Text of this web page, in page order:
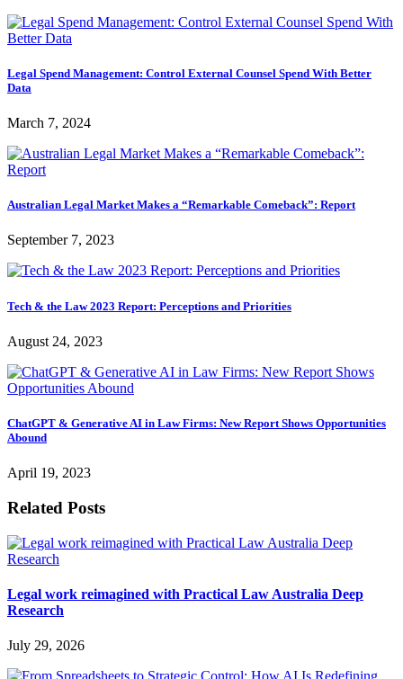
Legal Spend Management: Control External Counsel Spend With Better
Data
March 7, 2024
Australian Legal Market Makes a “Remarkable Comeback”: Report
September 7, 2023
Tech & the Law 2023 Report: Perceptions and Priorities
August 24, 2023
ChatGPT & Generative AI in Law Firms: New Report Shows Opportunities
Abound
April 19, 2023
Related Posts
Legal work reimagined with Practical Law Australia Deep
Research
July 29, 2026